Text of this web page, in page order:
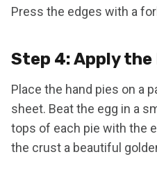
Press the edges with a
Step 4: Apply the
Place the hand pies on a
sheet. Beat the egg in a
tops of each pie with the
the crust a beautiful